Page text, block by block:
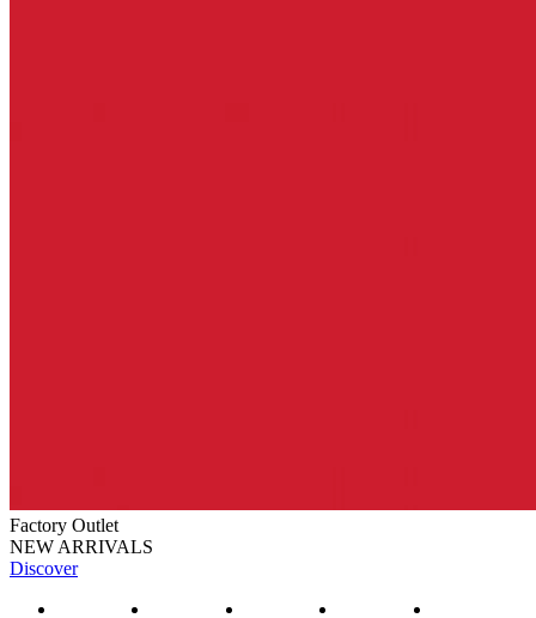
Factory Outlet
NEW ARRIVALS
Discover